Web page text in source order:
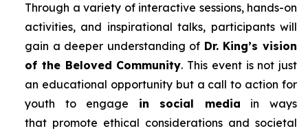
Through a variety of interactive sessions, hands-on
activities, and inspirational talks, participants will
gain a deeper understanding of Dr. King’s vision
of the Beloved Community. This event is not just
an educational opportunity but a call to action for
youth to engage in social media in ways
that promote ethical considerations and societal